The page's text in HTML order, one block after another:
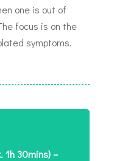
one is out of
focus is on the
symptoms.
1h 30mins) –